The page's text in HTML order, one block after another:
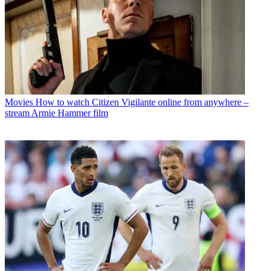
Movies How to watch Citizen Vigilante online from anywhere –
stream Armie Hammer film